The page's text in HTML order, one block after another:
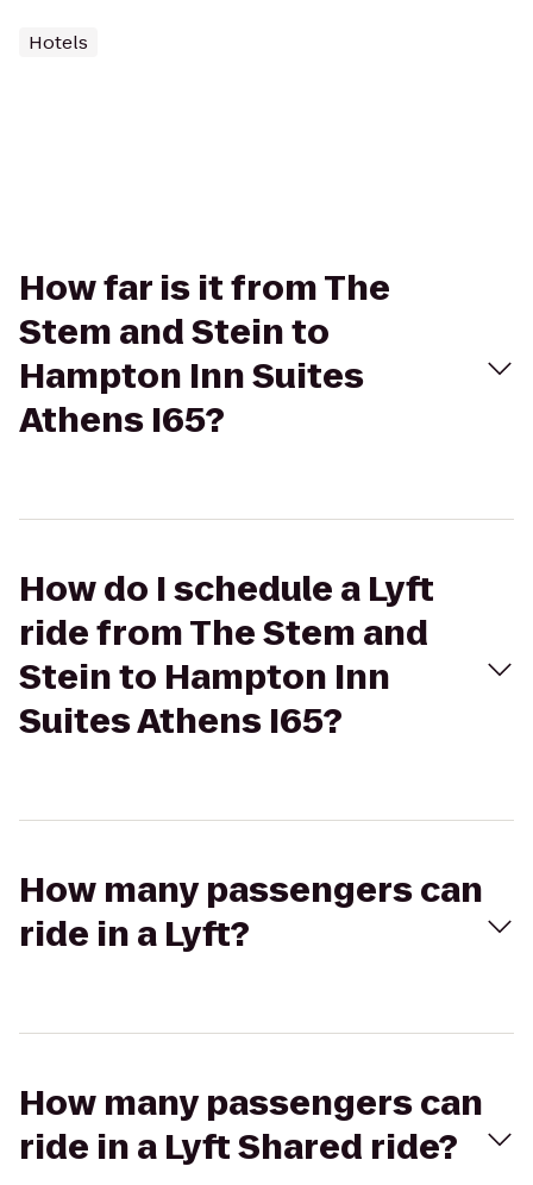
Hotels
How far is it from The
Stem and Stein to
Hampton Inn Suites
Athens I65?
How do I schedule a Lyft
ride from The Stem and
Stein to Hampton Inn
Suites Athens I65?
How many passengers can
ride in a Lyft?
How many passengers can
ride in a Lyft Shared ride?